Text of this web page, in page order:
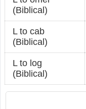
(Biblical)
L to cab
(Biblical)
L to log
(Biblical)